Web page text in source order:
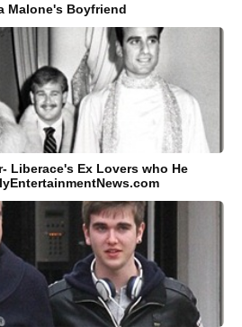
Malone's Boyfriend
Liberace's Ex Lovers who He